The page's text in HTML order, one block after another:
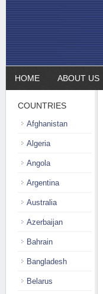
HOME ABOUT US
COUNTRIES
Afghanistan
Algeria
Angola
Argentina
Australia
Azerbaijan
Bahrain
Bangladesh
Belarus